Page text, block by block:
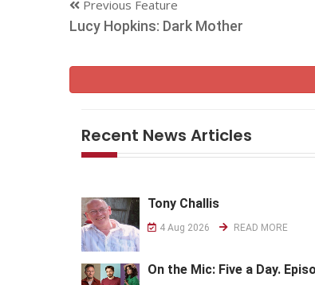
Previous Feature
Lucy Hopkins: Dark Mother
Recent News Articles
Tony Challis
4 Aug 2026 READ MORE
On the Mic: Five a Day.